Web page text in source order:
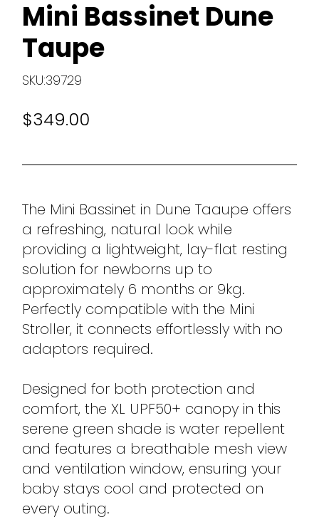
Mini Bassinet Dune
Taupe
SKU:39729
$349.00
The Mini Bassinet in Dune Taaupe offers
a refreshing, natural look while
providing a lightweight, lay-flat resting
solution for newborns up to
approximately 6 months or 9kg.
Perfectly compatible with the Mini
Stroller, it connects effortlessly with no
adaptors required.
Designed for both protection and
comfort, the XL UPF50+ canopy in this
serene green shade is water repellent
and features a breathable mesh view
and ventilation window, ensuring your
baby stays cool and protected on
every outing.